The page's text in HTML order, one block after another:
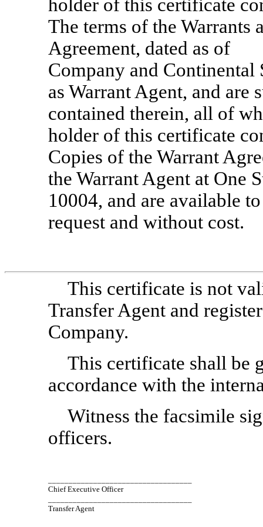
holder of this certificate
The terms of the Warrants
Agreement, dated as
Company and
as Warrant Agent, and are
contained therein, all of
holder of this certificate
Copies of the Warrant
the Warrant Agent at One
10004, and are available
request and without cost.
This certificate is not
Transfer Agent and
Company.
This certificate shall be
accordance with the
Witness the facsimile
officers.
Chief Executive Officer
Transfer Agent